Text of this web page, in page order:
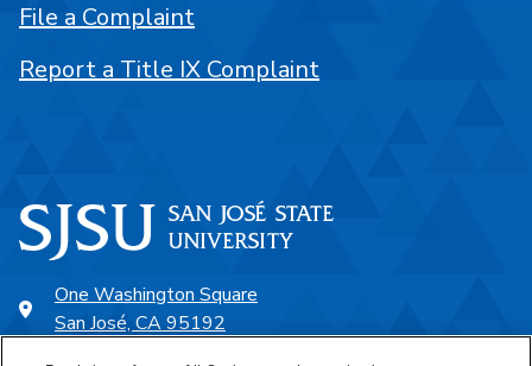
One Washington Square
San José, CA 95192
File a Complaint
Report a Title IX Complaint